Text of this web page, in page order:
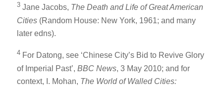
3Jane Jacobs, The Death and Life of Great American
Cities(Random House: New York, 1961; and many
later edns).
4For Datong, see ‘Chinese City’s Bid to Revive Glory
of Imperial Past’, BBC News, 3 May 2010; and for
context, I. Mohan, The World of Walled Cities: